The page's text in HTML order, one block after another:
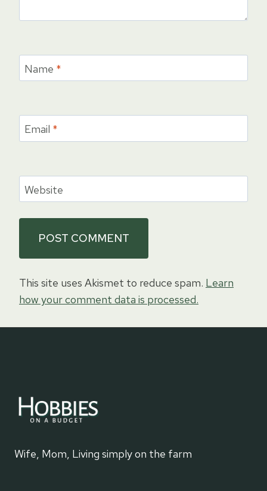
Name *
Email *
Website
This site uses Akismet to reduce spam. Learn
how your comment data is processed.
Wife, Mom, Living simply on the farm